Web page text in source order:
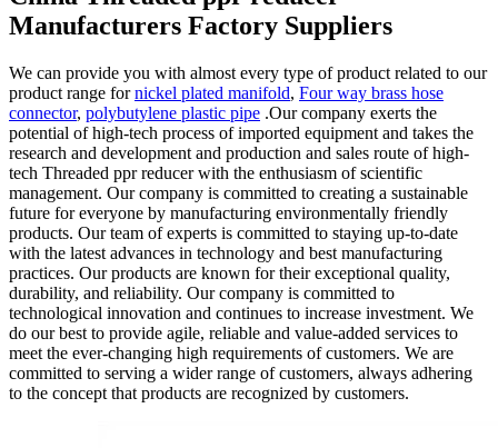
Manufacturers Factory Suppliers
We can provide you with almost every type of product related to our
product range fornickel plated manifold, Four way brass hose
connector, polybutylene plastic pipe .Our company exerts the
potential of high-tech process of imported equipment and takes the
research and development and production and sales route of high-
tech Threaded ppr reducer with the enthusiasm of scientific
management. Our company is committed to creating a sustainable
future for everyone by manufacturing environmentally friendly
products. Our team of experts is committed to staying up-to-date
with the latest advances in technology and best manufacturing
practices. Our products are known for their exceptional quality,
durability, and reliability. Our company is committed to
technological innovation and continues to increase investment. We
do our best to provide agile, reliable and value-added services to
meet the ever-changing high requirements of customers. We are
committed to serving a wider range of customers, always adhering
to the concept that products are recognized by customers.